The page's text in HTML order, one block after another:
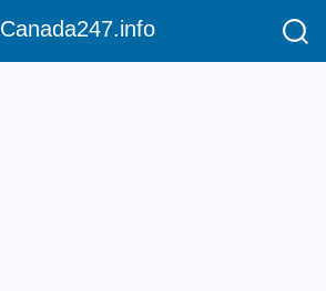
Canada247.info